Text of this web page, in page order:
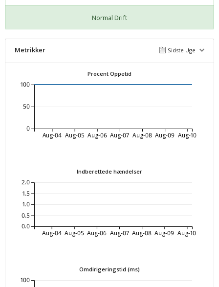
Normal Drift
Metrikker Sidste Uge
Procent Oppetid
Aug-04 Aug-05 Aug-06 Aug-07 Aug-08 Aug-09 Aug-10
0
50
100
Indberettede hændelser
Aug-04 Aug-05 Aug-06 Aug-07 Aug-08 Aug-09 Aug-10
0.0
0.5
1.0
1.5
2.0
Omdirigeringstid (ms)
100